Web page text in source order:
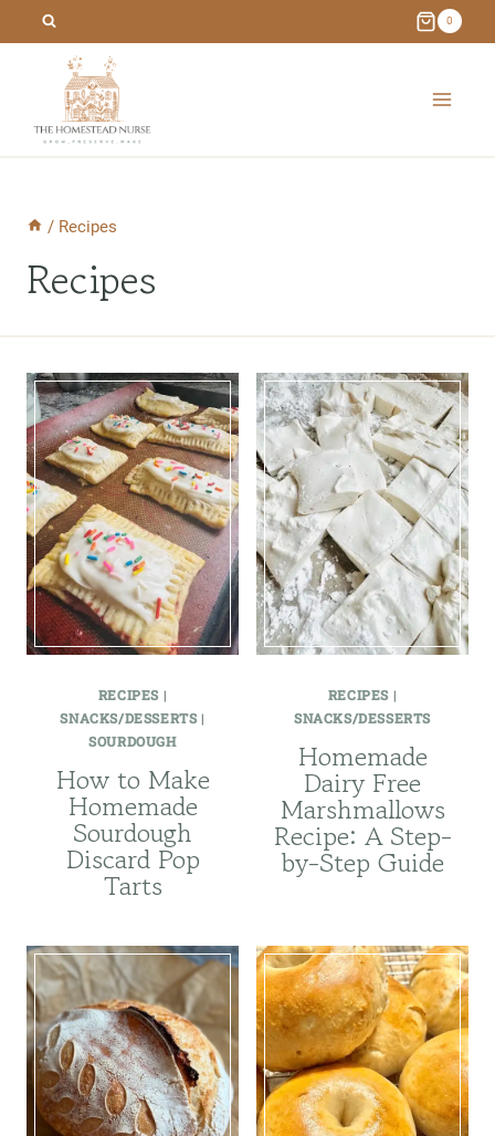
content
0
/ Recipes
Recipes
RECIPES |
SNACKS/DESSERTS|
SOURDOUGH
How to Make
Homemade
Sourdough
Discard Pop
Tarts
RECIPES |
SNACKS/DESSERTS
Homemade
Dairy Free
Marshmallows
Recipe: A Step-
by-Step Guide